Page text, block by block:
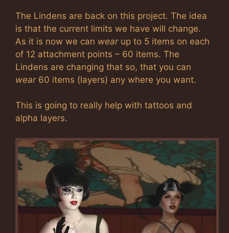
The Lindens are back on this project. The idea
is that the current limits we have will change.
As it is now we can wearup to 5 items on each
of 12 attachment points – 60 items. The
Lindens are changing that so, that you can
wear60 items (layers) any where you want.
This is going to really help with tattoos and
alpha layers.